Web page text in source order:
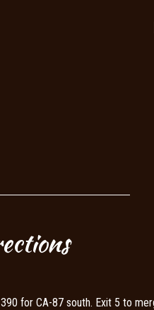
for CA-87 south. Exit 5 to